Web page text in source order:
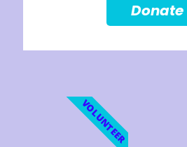
Donate
VOLUNTEER